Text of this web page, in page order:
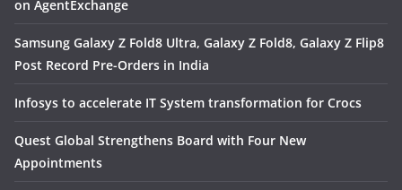
on AgentExchange
Samsung Galaxy Z Fold8 Ultra, Galaxy Z Fold8, Galaxy Z Flip8
Post Record Pre-Orders in India
Infosys to accelerate IT System transformation for Crocs
Quest Global Strengthens Board with Four New
Appointments